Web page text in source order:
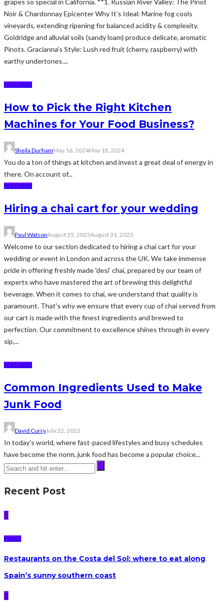
grapes so special in California. **1. Russian River Valley: The Pinot
Noir & Chardonnay Epicenter Why It’s Ideal: Marine fog cools
vineyards, extending ripening for balanced acidity & complexity.
Goldridge and alluvial soils (sandy loam) produce delicate, aromatic
Pinots. Gracianna’s Style: Lush red fruit (cherry, raspberry) with
earthy undertones....
FEATURED
How to Pick the Right Kitchen
Machines for Your Food Business?
Sheila DurhamMay 16, 2024May 18, 2024
You do a ton of things at kitchen and invest a great deal of energy in
there. On account of...
FEATURED
Hiring a chai cart for your wedding
Paul WatsonAugust 25, 2023August 31, 2023
Welcome to our section dedicated to hiring a chai cart for your
wedding or event in London and across the UK. We take immense
pride in offering freshly made 'desi' chai, prepared by our team of
experts who have mastered the art of brewing this delightful
beverage. When it comes to chai, we understand that quality is
paramount. That's why we ensure that every cup of chai served from
our cart is made with the finest ingredients and brewed to
perfection. Our commitment to excellence shines through in every
sip,...
FEATURED
Common Ingredients Used to Make
Junk Food
David CurryJuly 22, 2023
In today's world, where fast-paced lifestyles and busy schedules
have become the norm, junk food has become a popular choice...
Recent Post
1
FOOD
Restaurants on the Costa del Sol: where to eat along
Spain’s sunny southern coast
2